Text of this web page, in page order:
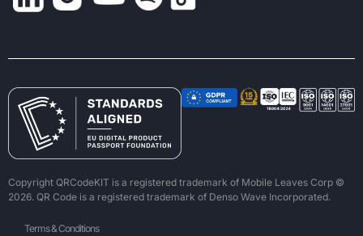
Copyright QRCodeKIT is a registered trademark of Mobile Leaves Corp ©
2026. QR Code is a registered trademark of Denso Wave Incorporated.
Terms & Conditions